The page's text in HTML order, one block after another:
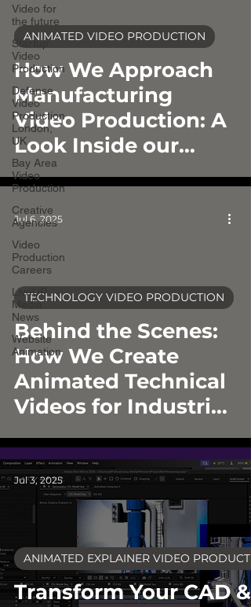
Video for
the future
Startup
Video
Production
Defense
Video
Production
London,
UK
Bay Area
Video
Production
Creative
Agencies
Video
Production
Careers
LiveUP
Media
News
Website
Animation
How We Approach
Manufacturing
Video Production: A
Look Inside our
Process
ANIMATED VIDEO PRODUCTION
Behind the Scenes:
How We Create
Animated Technical
Videos for Industrial
Brands
TECHNOLOGY VIDEO PRODUCTION
Jul 6, 2025
Transform Your CAD &
ANIMATED EXPLAINER VIDEO
Jul 3, 2025